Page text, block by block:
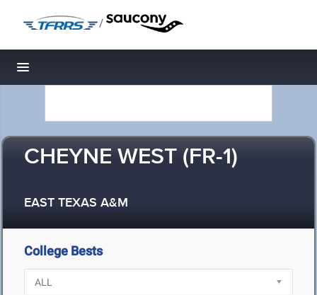
/
Toggle navigation
CHEYNE WEST (FR-1)
EAST TEXAS A&M
College Bests